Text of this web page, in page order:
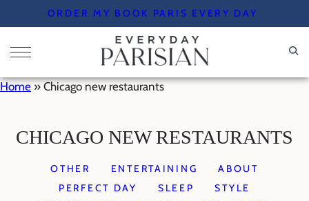
to
content
ORDER MY BOOK PARIS EVERY DAY
Home » Chicago new restaurants
CHICAGO NEW RESTAURANTS
OTHER ENTERTAINING
ABOUT
PERFECT DAY
SLEEP
STYLE